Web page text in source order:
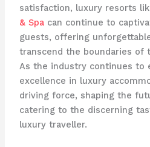
satisfaction, luxury resorts
& Spacan continue to
guests, offering
transcend the boundaries of
As the industry continues to
excellence in luxury
driving force, shaping the
catering to the discerning
luxury traveller.